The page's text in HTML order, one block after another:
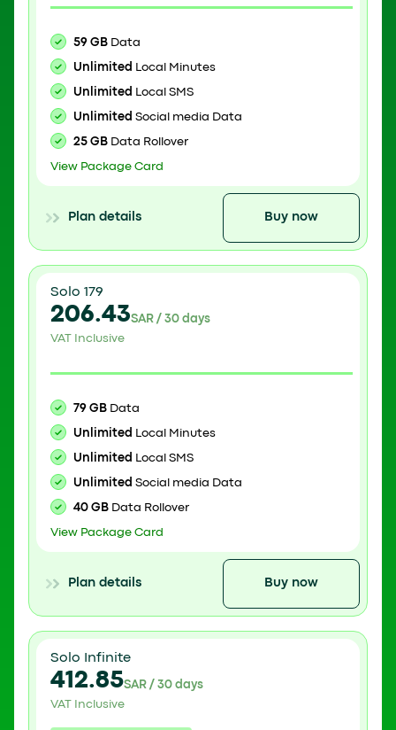
59 GB Data
Unlimited Local Minutes
Unlimited Local SMS
Unlimited Social media Data
25 GB Data Rollover
View Package Card
Plan details Buy now
Solo 179
206.43SAR / 30 days
VAT Inclusive
79 GB Data
Unlimited Local Minutes
Unlimited Local SMS
Unlimited Social media Data
40 GB Data Rollover
View Package Card
Plan details Buy now
Solo Infinite
412.85SAR / 30 days
VAT Inclusive